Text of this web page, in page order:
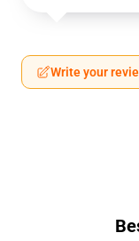
Write your